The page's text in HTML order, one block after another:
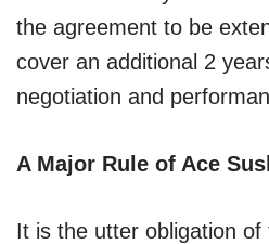
the agreement to be
cover an additional 2
negotiation and
A Major Rule of Ace
It is the utter obligation